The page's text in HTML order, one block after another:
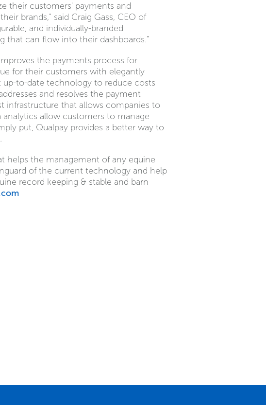
their customers' payments and
brands," said Craig Gass, CEO of
and individually-branded
that can flow into their dashboards."
the payments process for
for their customers with elegantly
to-date technology to reduce costs
and resolves the payment
infrastructure that allows companies to
allow customers to manage
put, Qualpay provides a better way to
.
helps the management of any equine
of the current technology and help
record keeping & stable and barn